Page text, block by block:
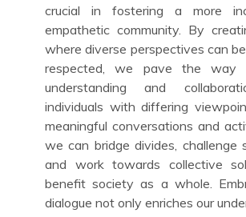
crucial in fostering a more
empathetic community. By
where diverse perspectives can
respected, we pave the way
understanding and
individuals with differing
meaningful conversations and
we can bridge divides, challenge
and work towards collective
benefit society as a whole.
dialogue not only enriches our